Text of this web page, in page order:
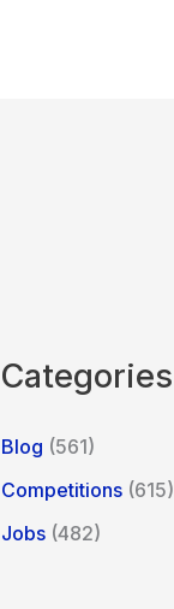
Categories
Blog (561)
Competitions (615)
Jobs (482)